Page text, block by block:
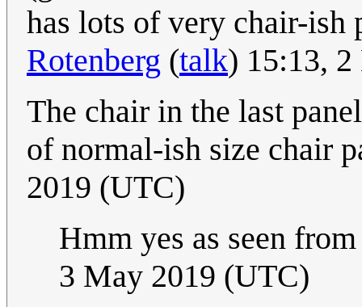
has lots of very chair-ish
Rotenberg (talk) 15:13,
The chair in the last
of normal-ish size chair
2019 (UTC)
Hmm yes as seen
3 May 2019 (UTC)